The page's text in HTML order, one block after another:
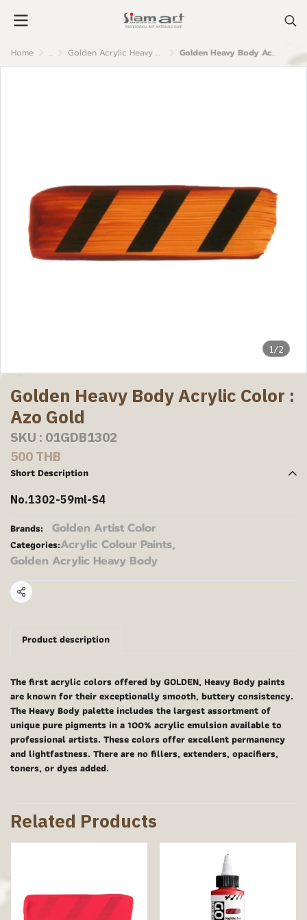
Home ... Golden Acrylic Heavy Body Golden Heavy Body Acrylic Color : Azo Gold
1/2
Golden Heavy Body Acrylic Color :
Azo Gold
SKU : 01GDB1302
500 THB
Short Description
No.1302-59ml-S4
Brands: Golden Artist Color
Categories:Acrylic Colour Paints,
Golden Acrylic Heavy Body
Share
Product description
The first acrylic colors offered by GOLDEN, Heavy Body paints
are known for their exceptionally smooth, buttery consistency.
The Heavy Body palette includes the largest assortment of
unique pure pigments in a 100% acrylic emulsion available to
professional artists. These colors offer excellent permanency
and lightfastness. There are no fillers, extenders, opacifiers,
toners, or dyes added.
Related Products